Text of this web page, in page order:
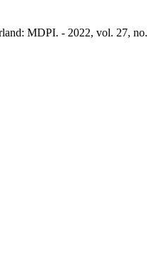
MDPI. - 2022, vol. 27, no.